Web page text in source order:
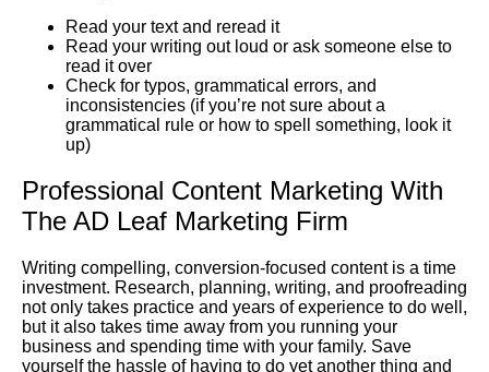
Read your text and reread it
Read your writing out loud or ask someone else to
read it over
Check for typos, grammatical errors, and
inconsistencies (if you’re not sure about a
grammatical rule or how to spell something, look it
up)
Professional Content Marketing With
The AD Leaf Marketing Firm
Writing compelling, conversion-focused content is a time
investment. Research, planning, writing, and proofreading
not only takes practice and years of experience to do well,
but it also takes time away from you running your
business and spending time with your family. Save
yourself the hassle of having to do yet another thing and